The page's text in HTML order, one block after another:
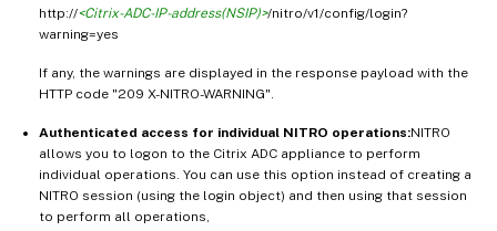
http://<Citrix-ADC-IP-address(NSIP)>/nitro/v1/config/login?
warning=yes
If any, the warnings are displayed in the response payload with the
HTTP code "209 X-NITRO-WARNING".
Authenticated access for individual NITRO operations:NITRO
allows you to logon to the Citrix ADC appliance to perform
individual operations. You can use this option instead of creating a
NITRO session (using the login object) and then using that session
to perform all operations,